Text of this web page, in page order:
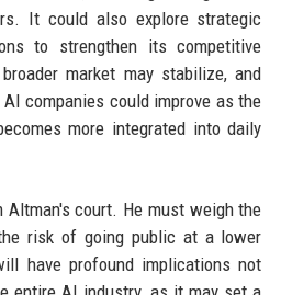
It could also explore strategic
to strengthen its competitive
market may stabilize, and
companies could improve as the
more integrated into daily
Altman's court. He must weigh the
risk of going public at a lower
have profound implications not